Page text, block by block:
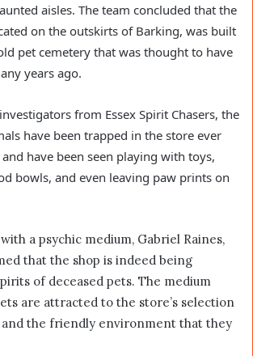
aisles. The team concluded that the
on the outskirts of Barking, was built
pet cemetery that was thought to have
years ago.
from Essex Spirit Chasers, the
have been trapped in the store ever
have been seen playing with toys,
bowls, and even leaving paw prints on
a psychic medium, Gabriel Raines,
that the shop is indeed being
of deceased pets. The medium
are attracted to the store’s selection
and the friendly environment that they